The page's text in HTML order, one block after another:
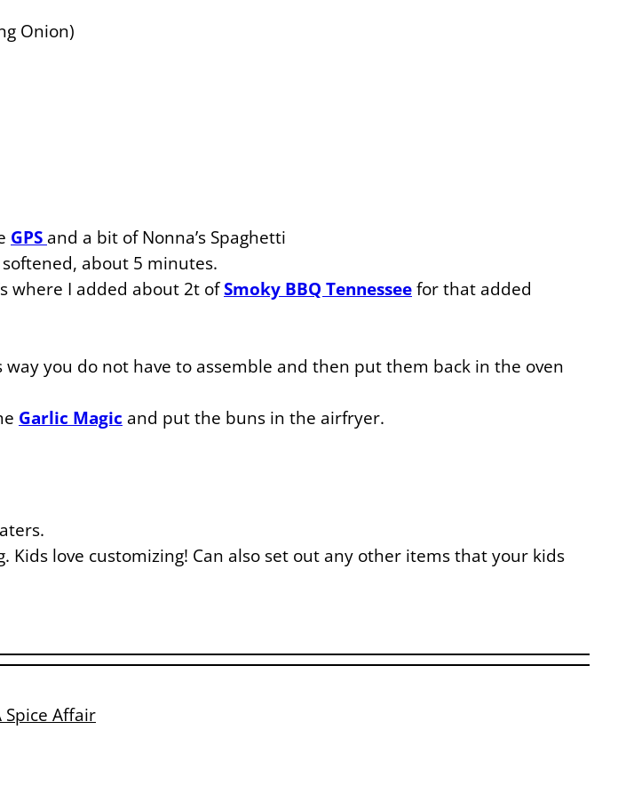
Onion)
GPS and a bit of Nonna’s Spaghetti
about 5 minutes.
where I added about 2t ofSmoky BBQ Tennesseefor that added
you do not have to assemble and then put them back in the oven
Garlic Magic and put the buns in the airfryer.
love customizing! Can also set out any other items that your kids
Spice Affair